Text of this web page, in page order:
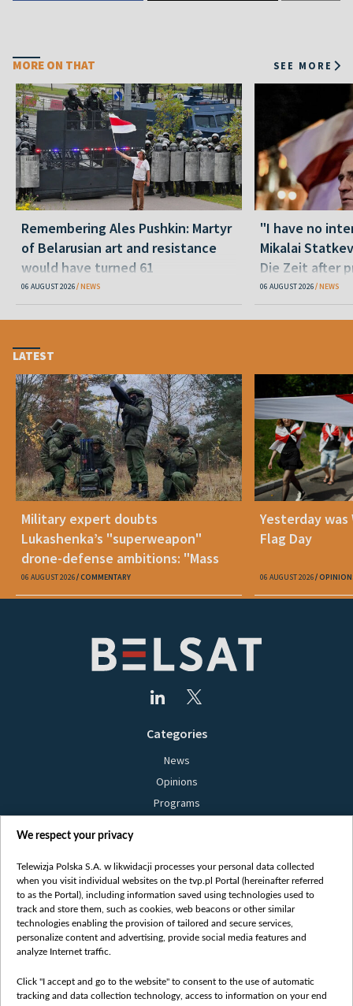
MORE ON THAT SEE MORE
Remembering Ales Pushkin: Martyr
of Belarusian art and resistance
would have turned 61
06 AUGUST 2026 NEWS
"I have no
Mikalai
Die Zeit after
released
06 AUGUST 2026 NEWS
LATEST
Military expert doubts
Lukashenka’s "superweapon"
drone-defense ambitions: "Mass
production is unrealistic"
06 AUGUST 2026 COMMENTARY
Yesterday
Flag Day
06 AUGUST 2026
Categories
News
Opinions
Programs
Bielsat
About us
Contact
Mission
International cooperation
How to watch us
We respect your privacy
Telewizja Polska S.A. w likwidacji processes your personal data collected
when you visit individual websites on the tvp.pl Portal (hereinafter referred
to as the Portal), including information saved using technologies used to
track and store them, such as cookies, web beacons or other similar
technologies enabling the provision of tailored and secure services,
personalize content and advertising, provide social media features and
analyze Internet traffic.
Click "I accept and go to the website" to consent to the use of automatic
tracking and data collection technology, access to information on your end